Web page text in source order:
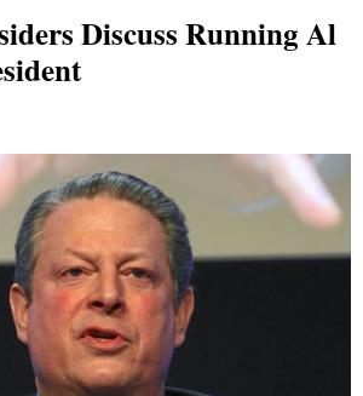
Discuss Running Al